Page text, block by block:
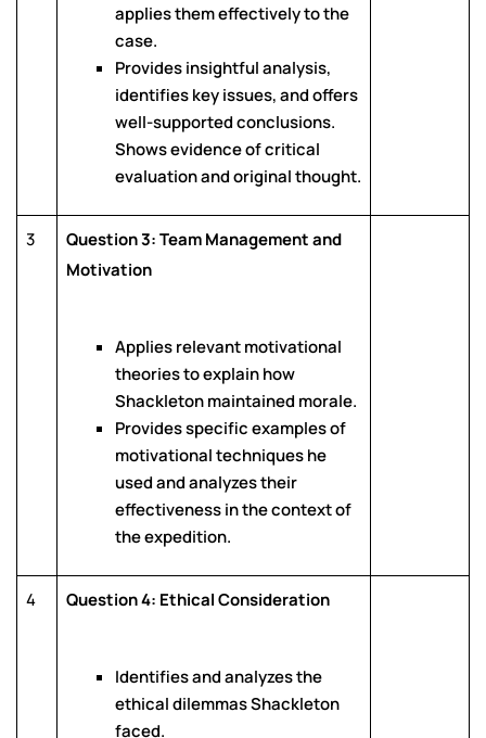
applies them effectively to the
case.
Provides insightful analysis,
identifies key issues, and offers
well-supported conclusions.
Shows evidence of critical
evaluation and original thought.
3
Question 3: Team Management and
Motivation
Applies relevant motivational
theories to explain how
Shackleton maintained morale.
Provides specific examples of
motivational techniques he
used and analyzes their
effectiveness in the context of
the expedition.
4 Question 4: Ethical Consideration
Identifies and analyzes the
ethical dilemmas Shackleton
faced.